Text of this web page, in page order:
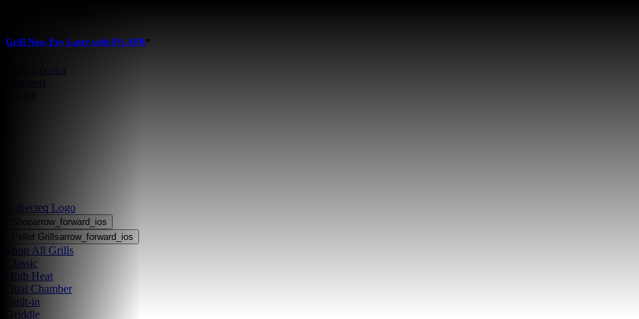
Grill Now, Pay Later with 0% APR*
Store Locator
Shoparrow_forward_ios
Pellet Grillsarrow_forward_ios
Shop All Grills
Classic
High Heat
Dual Chamber
Built-in
Griddle